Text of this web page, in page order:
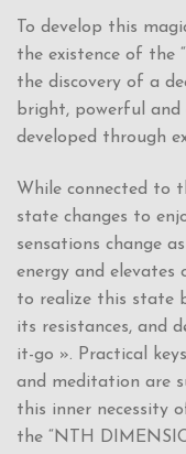
To develop this
the existence of the
the discovery of a
bright, powerful
developed through
While connected to
state changes to
sensations change
energy and
to realize this state
its resistances, and
it-go ». Practical
and meditation are
this inner necessity
the “NTH